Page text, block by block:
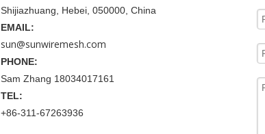
Shijiazhuang, Hebei, 050000, China
EMAIL:
sun@sunwiremesh.com
PHONE:
Sam Zhang 18034017161
TEL:
+86-311-67263936